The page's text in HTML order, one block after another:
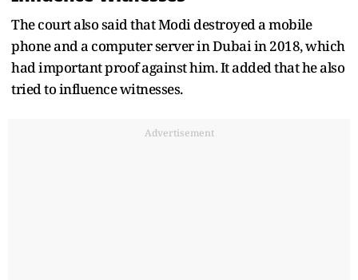
The court also said that Modi destroyed a mobile
phone and a computer server in Dubai in 2018, which
had important proof against him. It added that he also
tried to influence witnesses.
Advertisement